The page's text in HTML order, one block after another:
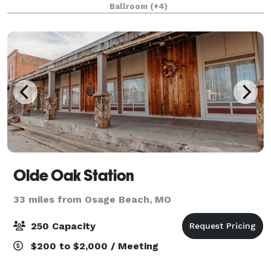
each and every one of our customers to help make
your event a success! We welcome tours to see ou
Ballroom (+4)
Olde Oak Station
33 miles from Osage Beach, MO
250 Capacity
$200 to $2,000 / Meeting